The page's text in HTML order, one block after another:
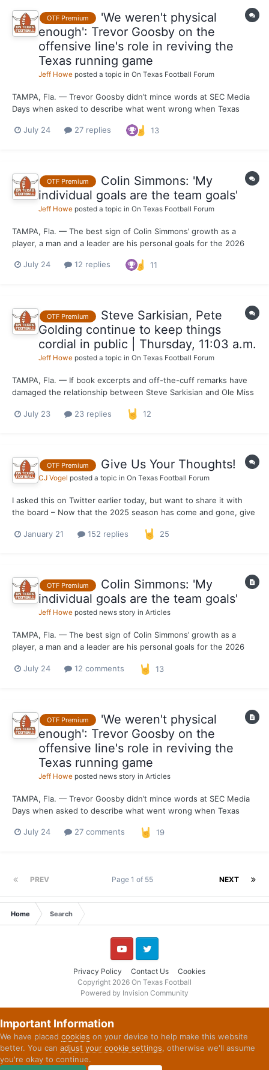
OTF Premium
'We weren't physical
enough': Trevor Goosby on the
offensive line's role in reviving the
Texas running game
Jeff Howe posted a topic in On Texas Football Forum
TAMPA, Fla. — Trevor Goosby didn’t mince words at SEC Media
Days when asked to describe what went wrong when Texas
we weren't physical enough,” Goosby said. “Obviously, we
July 24 27 replies 13
OTF Premium
Colin Simmons: 'My
individual goals are the team goals'
Jeff Howe posted a topic in On Texas Football Forum
TAMPA, Fla. — The best sign of Colin Simmons’ growth as a
player, a man and a leader are his personal goals for the 2026
DeAyala’s single-season school sack record (22.5 in 1982)
July 24 12 replies 11
OTF Premium
Steve Sarkisian, Pete
Golding continue to keep things
cordial in public | Thursday, 11:03 a.m.
Jeff Howe posted a topic in On Texas Football Forum
TAMPA, Fla. — If book excerpts and off-the-cuff remarks have
damaged the relationship between Steve Sarkisian and Ole Miss
Golding spoke of Sarkisian only with reverence while making the
July 23 23 replies 12
OTF Premium Give Us Your Thoughts!
CJ Vogel posted a topic in On Texas Football Forum
I asked this on Twitter earlier today, but want to share it with
the board – Now that the 2025 season has come and gone, give
you like? What did you dislike? What would you change?
January 21 152 replies 25
OTF Premium
Colin Simmons: 'My
individual goals are the team goals'
Jeff Howe posted news story in Articles
TAMPA, Fla. — The best sign of Colin Simmons’ growth as a
player, a man and a leader are his personal goals for the 2026
DeAyala’s single-season school sack record (22.5 in 1982)
July 24 12 comments 13
OTF Premium
'We weren't physical
enough': Trevor Goosby on the
offensive line's role in reviving the
Texas running game
Jeff Howe posted news story in Articles
TAMPA, Fla. — Trevor Goosby didn’t mince words at SEC Media
Days when asked to describe what went wrong when Texas
we weren't physical enough,” Goosby said. “Obviously, we
July 24 27 comments 19
PREV NEXT
Page 1 of 55
Home Search
Privacy Policy Contact Us Cookies
YouTube Twitter
Copyright 2026 On Texas Football
Powered by Invision Community
Important Information
We have placed cookies on your device to help make this website
better. You can adjust your cookie settings, otherwise we'll assume
you're okay to continue.